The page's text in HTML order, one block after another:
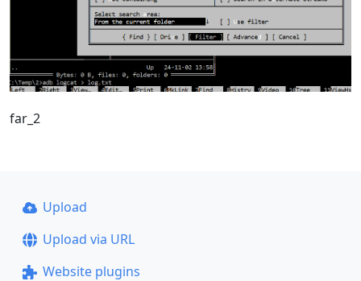
far_2
Upload
Upload via URL
Website plugins